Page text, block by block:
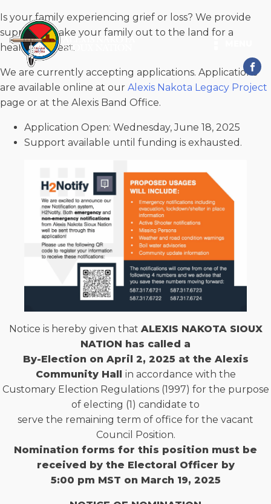
Is your family experiencing grief or loss? We provide
support to take your family out to the land for a
healing retreat.
We are currently accepting applications. Applications
are available online at our Alexis Nakota Legacy Project
page or at the Alexis Band Office.
Application Open: Wednesday, June 18, 2025
Support available until funding is exhausted.
Notice is hereby given that ALEXIS NAKOTA SIOUX
NATION has called a
By-Election on April 2, 2025 at the Alexis
Community Hall in accordance with the
Customary Election Regulations (1997) for the purpose
of electing (1) candidate to
serve the remaining term of office for the vacant
Council Position.
Nomination forms for this position must be
received by the Electoral Officer by
5:00 pm MST on March 19, 2025